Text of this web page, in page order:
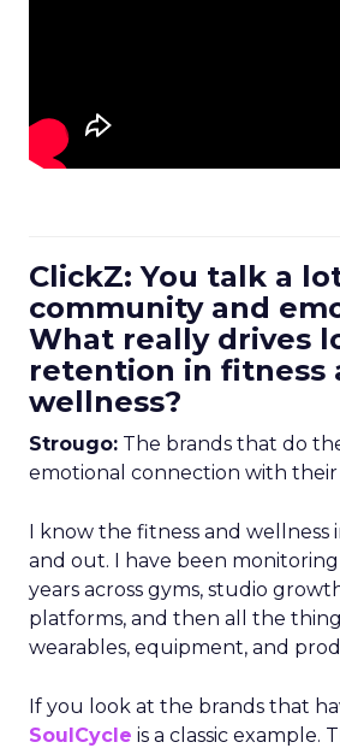
ClickZ: You talk a
community and
What really drives
retention in fitness
wellness?
Strougo: The brands that do
emotional connection with their
I know the fitness and wellness
and out. I have been
years across gyms, studio
platforms, and then all the
wearables, equipment, and
If you look at the brands that
SoulCycle is a classic example.